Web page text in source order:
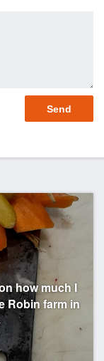
how much I
Robin farm in